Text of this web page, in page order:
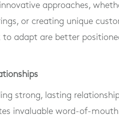
approaches,
or creating unique
to adapt are better
strong, lasting
invaluable word-of-mouth